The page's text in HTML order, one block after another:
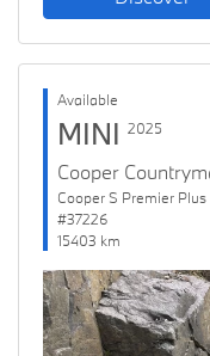
Available
MINI 2025
Cooper
Cooper S Premier
#37226
15403 km